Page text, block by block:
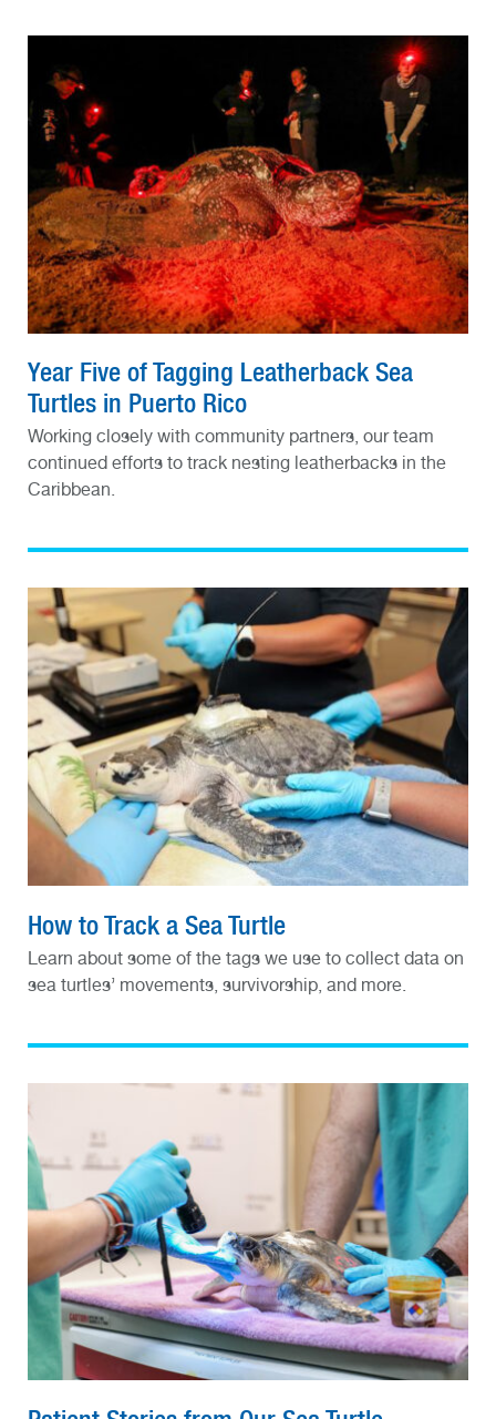
Year Five of Tagging Leatherback Sea
Turtles in Puerto Rico
Working closely with community partners, our team
continued efforts to track nesting leatherbacks in the
Caribbean.
How to Track a Sea Turtle
Learn about some of the tags we use to collect data on
sea turtles’ movements, survivorship, and more.